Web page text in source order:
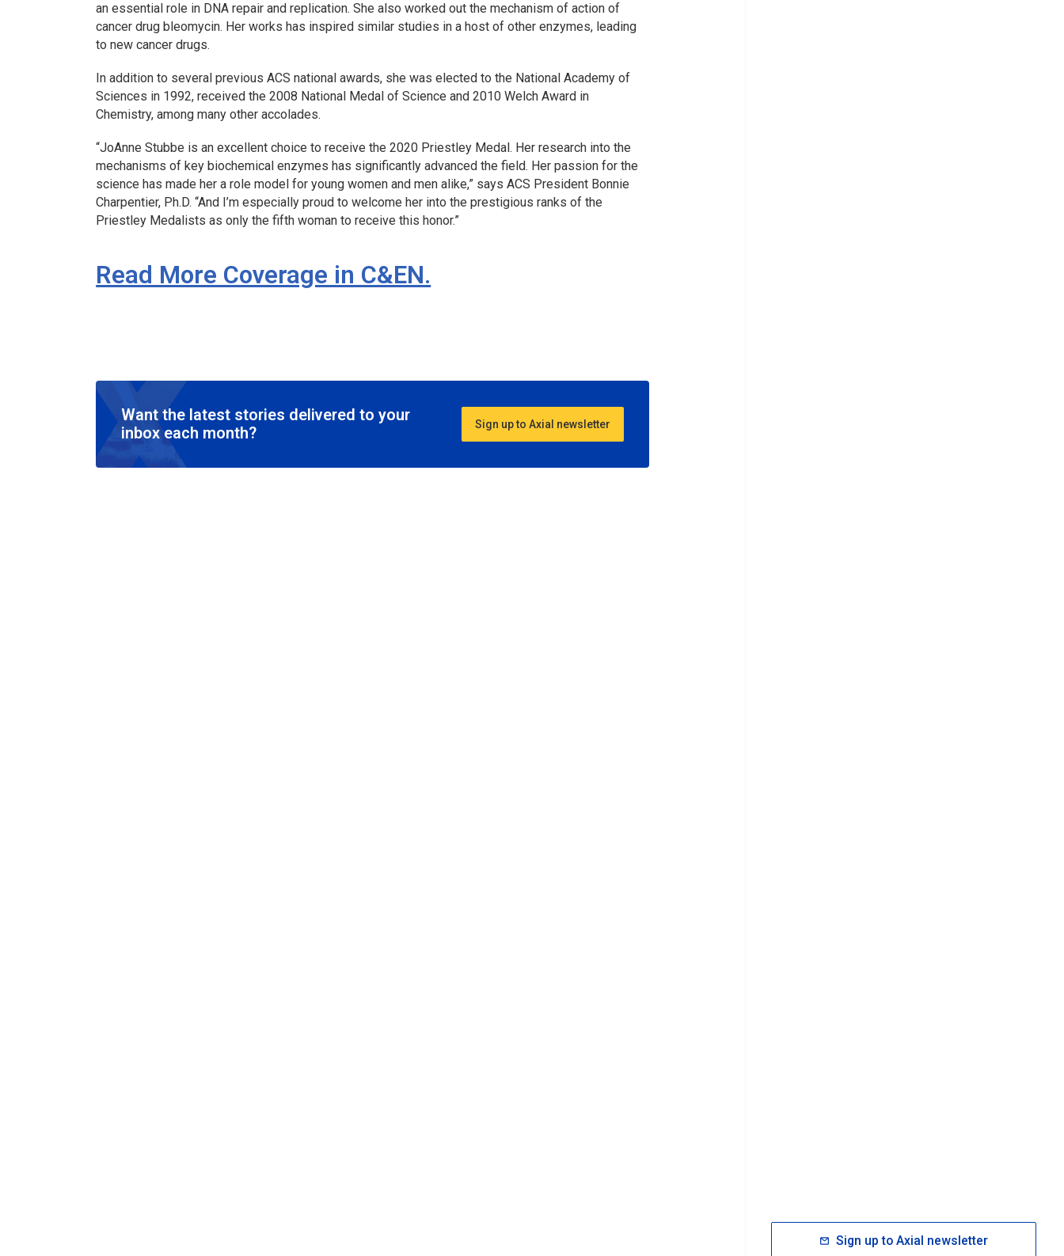
an essential role in DNA repair and replication. She also worked out the mechanism of action of
cancer drug bleomycin. Her works has inspired similar studies in a host of other enzymes, leading
to new cancer drugs.
In addition to several previous ACS national awards, she was elected to the National Academy of
Sciences in 1992, received the 2008 National Medal of Science and 2010 Welch Award in
Chemistry, among many other accolades.
“JoAnne Stubbe is an excellent choice to receive the 2020 Priestley Medal. Her research into the
mechanisms of key biochemical enzymes has significantly advanced the field. Her passion for the
science has made her a role model for young women and men alike,” says ACS President Bonnie
Charpentier, Ph.D. “And I’m especially proud to welcome her into the prestigious ranks of the
Priestley Medalists as only the fifth woman to receive this honor.”
Read More Coverage in C&EN.
Want the latest stories delivered to your
inbox each month?
Sign up to Axial newsletter
Sign up to Axial newsletter